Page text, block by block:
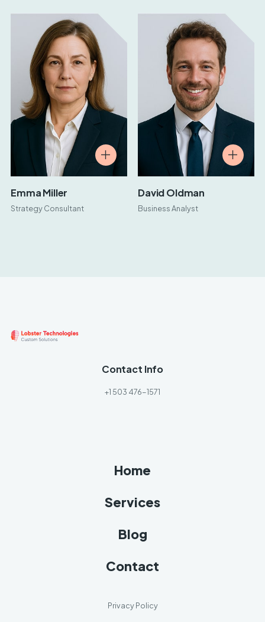
Emma Miller
Strategy Consultant
David Oldman
Business Analyst
Contact Info
+1 503 476-1571
Home
Services
Blog
Contact
Privacy Policy